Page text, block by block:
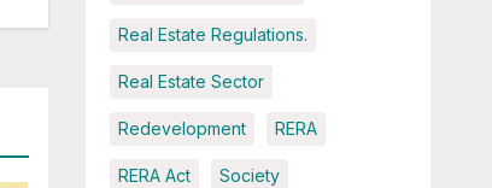
Real Estate Regulations.
Real Estate Sector
Redevelopment RERA
RERA Act Society